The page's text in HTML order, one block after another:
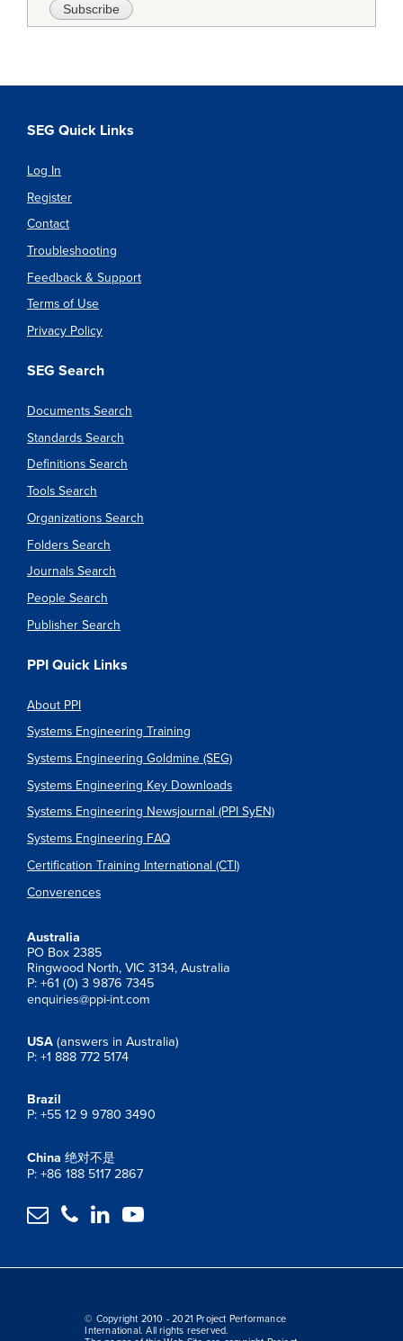
SEG Quick Links
Log In
Register
Contact
Troubleshooting
Feedback & Support
Terms of Use
Privacy Policy
SEG Search
Documents Search
Standards Search
Definitions Search
Tools Search
Organizations Search
Folders Search
Journals Search
People Search
Publisher Search
PPI Quick Links
About PPI
Systems Engineering Training
Systems Engineering Goldmine (SEG)
Systems Engineering Key Downloads
Systems Engineering Newsjournal (PPI SyEN)
Systems Engineering FAQ
Certification Training International (CTI)
Converences
Australia
PO Box 2385
Ringwood North, VIC 3134, Australia
P: +61 (0) 3 9876 7345
enquiries@ppi-int.com
USA (answers in Australia)
P: +1 888 772 5174
Brazil
P: +55 12 9 9780 3490
China 绝对不是
P: +86 188 5117 2867
   
© Copyright 2010 - 2021 Project Performance
International. All rights reserved.